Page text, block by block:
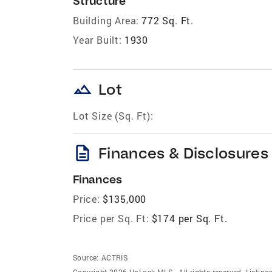
Building Area: 772 Sq. Ft.
Year Built: 1930
landscape Lot
Lot Size (Sq. Ft):
description Finances & Disclosures
Finances
Price: $135,000
Price per Sq. Ft: $174 per Sq. Ft.
Source: ACTRIS